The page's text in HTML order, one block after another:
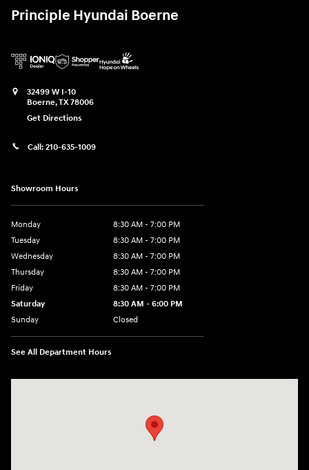
Principle Hyundai Boerne
32499 W I-10
Boerne,TX78006
Get Directions
Call: 210-635-1009
Showroom Hours
Monday
8:30 AM - 7:00 PM
Tuesday
8:30 AM - 7:00 PM
Wednesday
8:30 AM - 7:00 PM
Thursday
8:30 AM - 7:00 PM
Friday
8:30 AM - 7:00 PM
Saturday
8:30 AM - 6:00 PM
Sunday
Closed
See All Department Hours